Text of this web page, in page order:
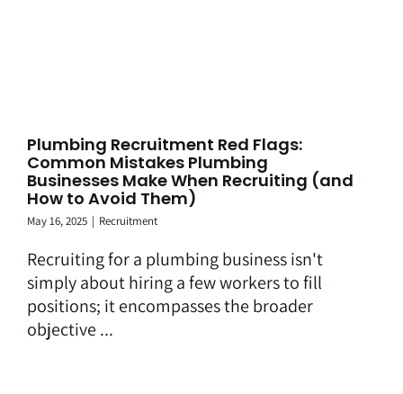
Plumbing Recruitment Red Flags:
Common Mistakes Plumbing
Businesses Make When Recruiting (and
How to Avoid Them)
May 16, 2025 | Recruitment
Recruiting for a plumbing business isn't
simply about hiring a few workers to fill
positions; it encompasses the broader
objective ...